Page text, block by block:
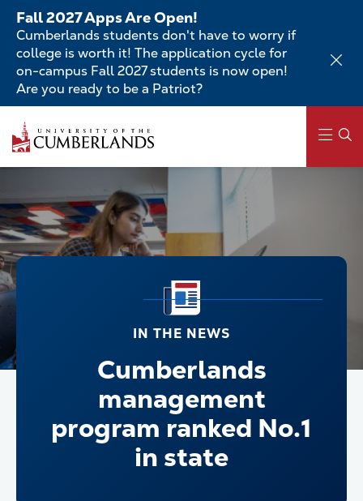
Skip
main
content
Fall 2027 Apps Are Open!
Cumberlands students don't have to worry if
college is worth it! The application cycle for
on-campus Fall 2027 students is now open!
Are you ready to be a Patriot?
navigation
IN THE NEWS
Cumberlands
management
program ranked No.1
in state